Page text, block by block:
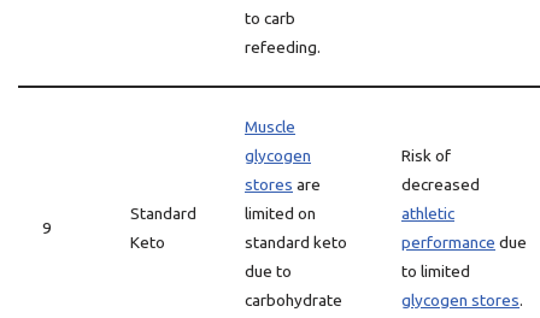
to carb
refeeding.
9
Standard
Keto
Muscle
glycogen
stores are
limited on
standard keto
due to
carbohydrate
Risk of
decreased
athletic
performance due
to limited
glycogen stores.